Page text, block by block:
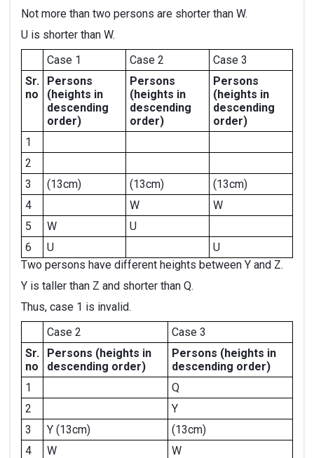
Not more than two persons are shorter than W.
U is shorter than W.
Case 1
Case 2
Case 3
Sr.
no
Persons
(heights in
descending
order)
Persons
(heights in
descending
order)
Persons
(heights in
descending
order)
1
2
3
(13cm) (13cm)
(13cm)
4
W
W
5
W
U
6
U
U
Two persons have different heights between Y and Z.
Y is taller than Z and shorter than Q.
Thus, case 1 is invalid.
Case 2
Case 3
Sr.
no
Persons (heights in
descending order)
Persons (heights in
descending order)
1
Q
2
Y
3
Y (13cm)
(13cm)
4
W
W